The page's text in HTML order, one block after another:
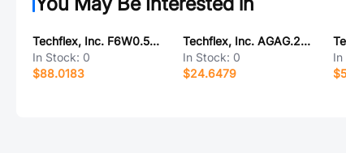
Techflex, Inc. F6W0.50CB300
In Stock: 0
$88.0183
Techflex, Inc. AGAG.20BK250
In Stock: 0
$24.6479
In